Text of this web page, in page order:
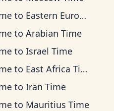
to Eastern European Time
to Arabian Time
to Israel Time
to East Africa Time
to Iran Time
to Mauritius Time